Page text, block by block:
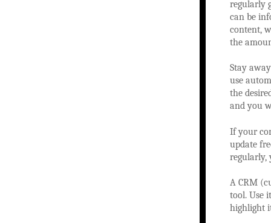
regularly
can be
content,
the
Stay
use
the
and you
If your
update
regularly,
A CRM
tool. Use
highlight